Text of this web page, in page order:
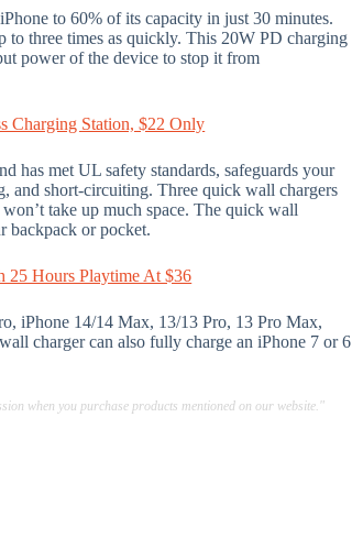
to 60% of its capacity in just 30 minutes.
to three times as quickly. This 20W PD charging
power of the device to stop it from
Charging Station, $22 Only
has met UL safety standards, safeguards your
and short-circuiting. Three quick wall chargers
take up much space. The quick wall
backpack or pocket.
25 Hours Playtime At $36
iPhone 14/14 Max, 13/13 Pro, 13 Pro Max,
charger can also fully charge an iPhone 7 or 6
when you purchase products mentioned on our website."